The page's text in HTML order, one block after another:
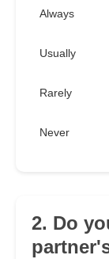
Always
Usually
Rarely
Never
2. Do